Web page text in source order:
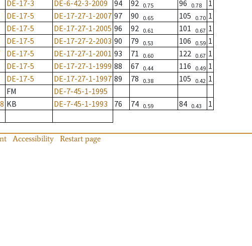
DE-17-3 DE-6-42-3-2009 94 92 0.75 96 0.78
1
DE-17-5 DE-17-27-1-2007 97 90 0.65 105 0.70 1
DE-17-5 DE-17-27-1-2005 96 92 0.61 101 0.67 1
DE-17-5 DE-17-27-2-2003 90 79 0.53 106 0.59 1
DE-17-5 DE-17-27-1-2001 93 71 0.60 122 0.67 1
DE-17-5 DE-17-27-1-1999 88 67 0.44 116 0.49 1
DE-17-5 DE-17-27-1-1997 89 78 0.38 105 0.42 1
FM
DE-7-45-1-1995
KB DE-7-45-1-1993 76 74 0.59 84 0.43
1
Accessibility Restart page